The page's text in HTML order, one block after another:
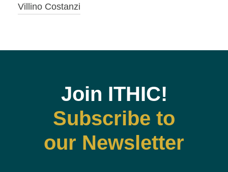
Villino Costanzi
Join ITHIC!
Subscribe to
our Newsletter